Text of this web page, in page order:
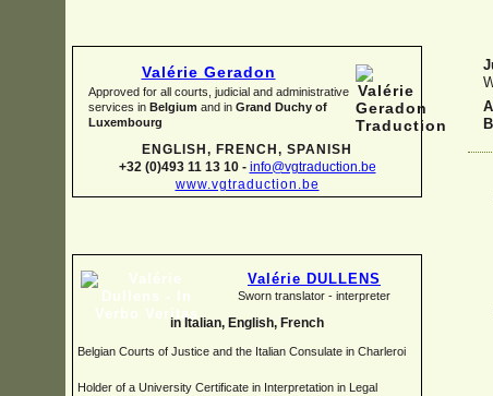
Valérie Geradon
Approved for all courts, judicial and administrative
services in Belgium and in Grand Duchy of
Luxembourg
ENGLISH, FRENCH, SPANISH
+32 (0)493 11 13 10 - info@vgtraduction.be
www.vgtraduction.be
Valérie DULLENS
Sworn translator - interpreter
in Italian, English, French
Belgian Courts of Justice and the Italian Consulate in Charleroi
Holder of a University Certificate in Interpretation in Legal